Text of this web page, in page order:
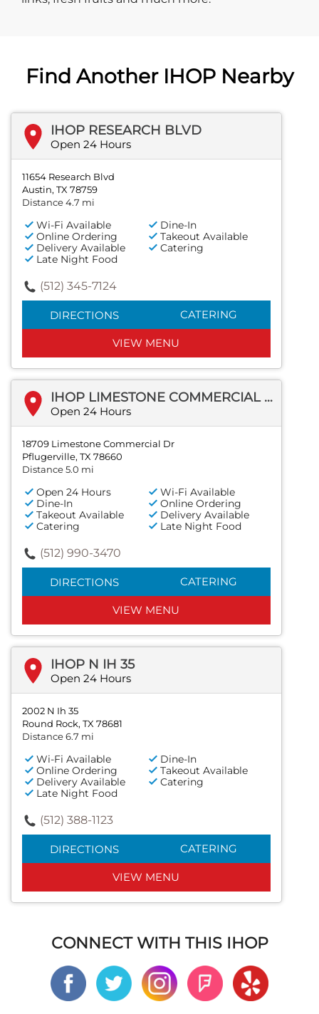
Find Another IHOP Nearby
IHOP RESEARCH BLVD
Open 24 Hours
11654 Research Blvd
Austin, TX 78759
Distance 4.7 mi
Wi-Fi Available
Dine-In
Online Ordering
Takeout Available
Delivery Available
Catering
Late Night Food
(512) 345-7124
DIRECTIONS CATERING
VIEW MENU
IHOP LIMESTONE COMMERCIAL DR
Open 24 Hours
18709 Limestone Commercial Dr
Pflugerville, TX 78660
Distance 5.0 mi
Open 24 Hours
Wi-Fi Available
Dine-In
Online Ordering
Takeout Available
Delivery Available
Catering
Late Night Food
(512) 990-3470
DIRECTIONS CATERING
VIEW MENU
IHOP N IH 35
Open 24 Hours
2002 N Ih 35
Round Rock, TX 78681
Distance 6.7 mi
Wi-Fi Available
Dine-In
Online Ordering
Takeout Available
Delivery Available
Catering
Late Night Food
(512) 388-1123
DIRECTIONS CATERING
VIEW MENU
CONNECT WITH THIS IHOP